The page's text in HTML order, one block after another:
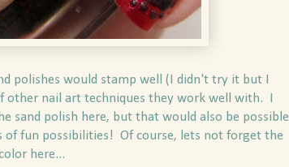
polishes would stamp well (I didn't try it but I
other nail art techniques they work well with. I
sand polish here, but that would also be possible
fun possibilities! Of course, lets not forget the
here...